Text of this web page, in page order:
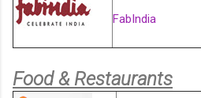
FabIndia
Food & Restaurants